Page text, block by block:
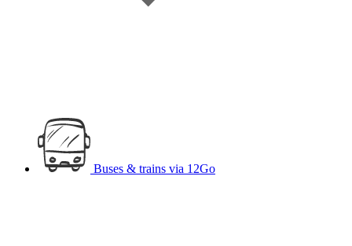
Buses & trains via 12Go